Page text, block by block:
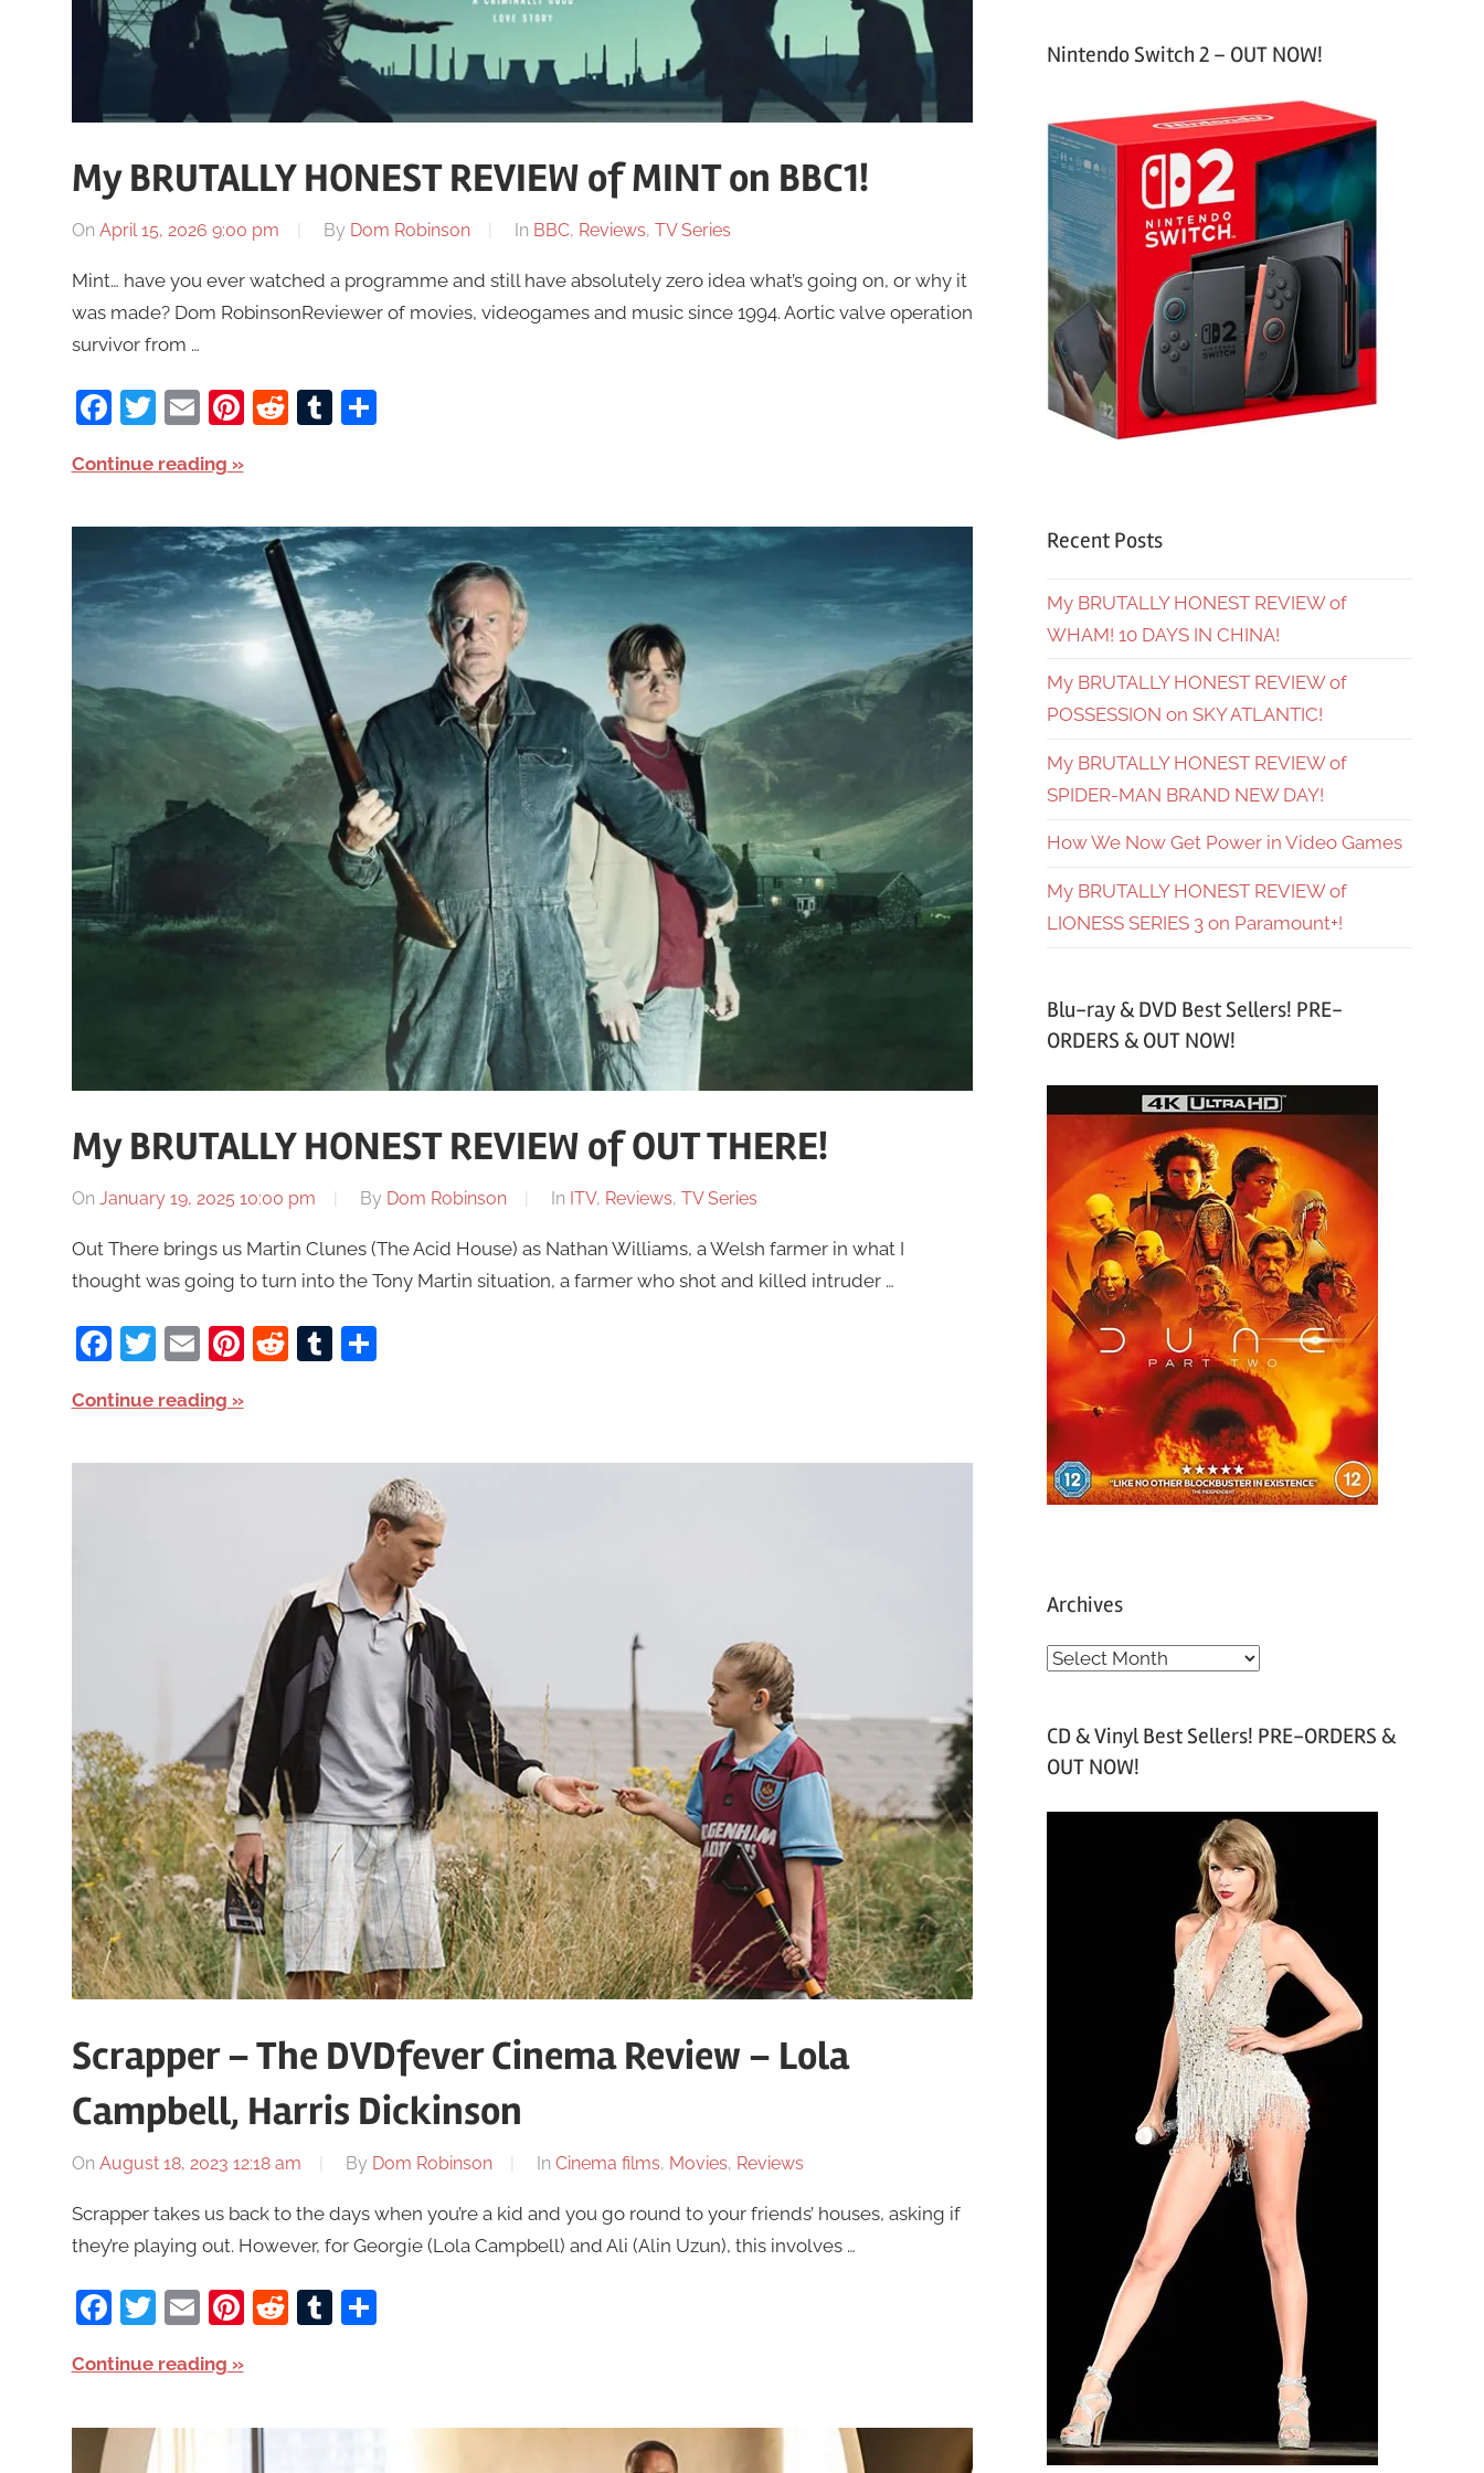
My BRUTALLY HONEST REVIEW of MINT on BBC1!
On April 15, 2026 9:00 pm By Dom Robinson In BBC, Reviews, TV Series
Mint… have you ever watched a programme and still have absolutely zero idea what’s going on, or why it
was made? Dom RobinsonReviewer of movies, videogames and music since 1994. Aortic valve operation
survivor from …
Facebook
Twitter
EmailPinterest
RedditTumblr
Share
Continue reading
My BRUTALLY HONEST REVIEW of OUT THERE!
On January 19, 2025 10:00 pm By Dom Robinson In ITV, Reviews, TV Series
Out There brings us Martin Clunes (The Acid House) as Nathan Williams, a Welsh farmer in what I
thought was going to turn into the Tony Martin situation, a farmer who shot and killed intruder …
Facebook
Twitter
EmailPinterest
RedditTumblr
Share
Continue reading
Scrapper – The DVDfever Cinema Review – Lola
Campbell, Harris Dickinson
On August 18, 2023 12:18 am By Dom Robinson In Cinema films, Movies, Reviews
Scrapper takes us back to the days when you’re a kid and you go round to your friends’ houses, asking if
they’re playing out. However, for Georgie (Lola Campbell) and Ali (Alin Uzun), this involves …
Facebook
Twitter
EmailPinterest
RedditTumblr
Share
Continue reading
Nintendo Switch 2 – OUT NOW!
Recent Posts
My BRUTALLY HONEST REVIEW of
WHAM! 10 DAYS IN CHINA!
My BRUTALLY HONEST REVIEW of
POSSESSION on SKY ATLANTIC!
My BRUTALLY HONEST REVIEW of
SPIDER-MAN BRAND NEW DAY!
How We Now Get Power in Video Games
My BRUTALLY HONEST REVIEW of
LIONESS SERIES 3 on Paramount+!
Blu-ray & DVD Best Sellers! PRE-
ORDERS & OUT NOW!
Archives
A
h
v
CD & Vinyl Best Sellers! PRE-ORDERS &
OUT NOW!